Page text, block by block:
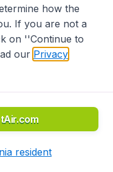
Sell My Data
70, Copyright ©
how the
If you are not a
on ''Continue to
our Privacy
resident